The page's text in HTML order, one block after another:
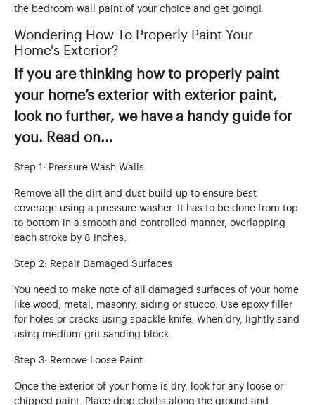
the bedroom wall paint of your choice and get going!
Wondering How To Properly Paint Your
Home's Exterior?
If you are thinking how to properly paint
your home’s exterior with exterior paint,
look no further, we have a handy guide for
you. Read on...
Step 1: Pressure-Wash Walls
Remove all the dirt and dust build-up to ensure best
coverage using a pressure washer. It has to be done from top
to bottom in a smooth and controlled manner, overlapping
each stroke by 8 inches.
Step 2: Repair Damaged Surfaces
You need to make note of all damaged surfaces of your home
like wood, metal, masonry, siding or stucco. Use epoxy filler
for holes or cracks using spackle knife. When dry, lightly sand
using medium-grit sanding block.
Step 3: Remove Loose Paint
Once the exterior of your home is dry, look for any loose or
chipped paint. Place drop cloths along the ground and